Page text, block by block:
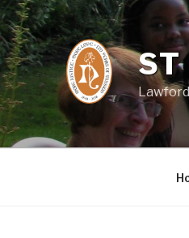
Skip
to
content
ST